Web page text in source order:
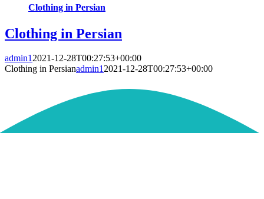
Clothing in Persian
Clothing in Persian
admin12021-12-28T00:27:53+00:00
Clothing in Persianadmin12021-12-28T00:27:53+00:00